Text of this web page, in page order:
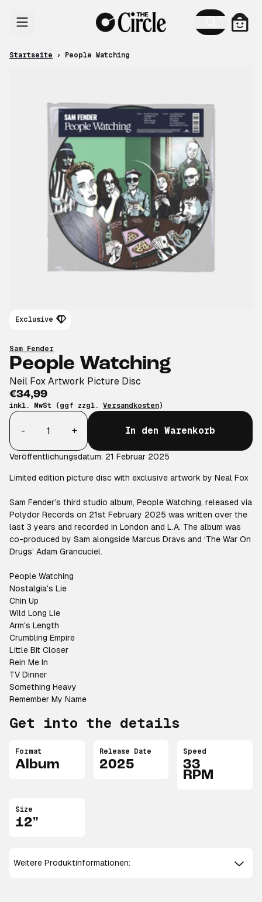
Startseite › People Watching
Sam Fender
People Watching
Neil Fox Artwork Picture Disc
€34,99
inkl. MwSt (ggf zzgl. Versandkosten)
Anzahl
-
+ In den Warenkorb
Veröffentlichungsdatum: 21 Februar 2025
Limited edition picture disc with exclusive artwork by Neal Fox
Sam Fender’s third studio album, People Watching, released via
Polydor Records on 21st February 2025 was written over the
last 3 years and recorded in London and L.A. The album was
co-produced by Sam alongside Marcus Dravs and ‘The War On
Drugs’ Adam Grancuciel.
People Watching
Nostalgia's Lie
Chin Up
Wild Long Lie
Arm's Length
Crumbling Empire
Little Bit Closer
Rein Me In
TV Dinner
Something Heavy
Remember My Name
Get into the details
Format
Album
Release Date
2025
Speed
33
RPM
Size
12"
Exclusive
Weitere Produktinformationen: